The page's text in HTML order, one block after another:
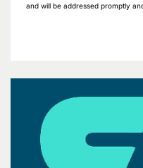
and will be addressed promptly